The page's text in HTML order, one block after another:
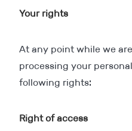
Your rights
At any point while we
processing your
following rights:
Right of access